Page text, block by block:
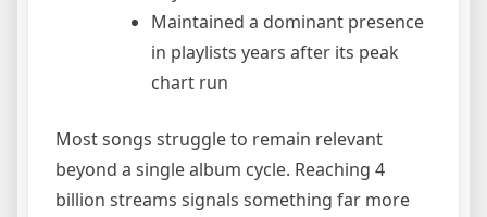
Maintained a dominant presence
in playlists years after its peak
chart run
Most songs struggle to remain relevant
beyond a single album cycle. Reaching 4
billion streams signals something far more